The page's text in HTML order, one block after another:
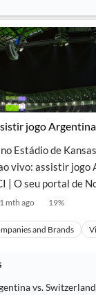
jogo Argentina
Estádio de
vivo: assistir jogo
| O seu portal de
1 mth ago 19%
and Brands
vs.